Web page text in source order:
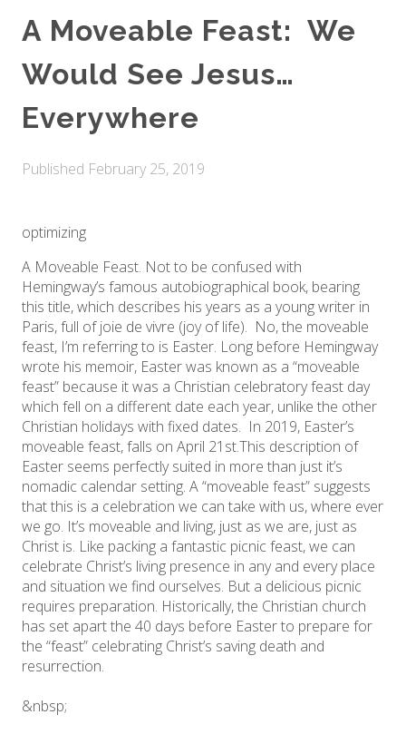
A Moveable Feast: We
Would See Jesus…
Everywhere
Published February 25, 2019
optimizing
A Moveable Feast. Not to be confused with
Hemingway’s famous autobiographical book, bearing
this title, which describes his years as a young writer in
Paris, full of joie de vivre (joy of life). No, the moveable
feast, I’m referring to is Easter. Long before Hemingway
wrote his memoir, Easter was known as a “moveable
feast” because it was a Christian celebratory feast day
which fell on a different date each year, unlike the other
Christian holidays with fixed dates. In 2019, Easter’s
moveable feast, falls on April 21st. ​This description of
Easter seems perfectly suited in more than just it’s
nomadic calendar setting. A “moveable feast” suggests
that this is a celebration we can take with us, where ever
we go. It’s moveable and living, just as we are, just as
Christ is. Like packing a fantastic picnic feast, we can
celebrate Christ’s living presence in any and every place
and situation we find ourselves. But a delicious picnic
requires preparation. Historically, the Christian church
has set apart the 40 days before Easter to prepare for
the “feast” celebrating Christ’s saving death and
resurrection.
&nbsp;